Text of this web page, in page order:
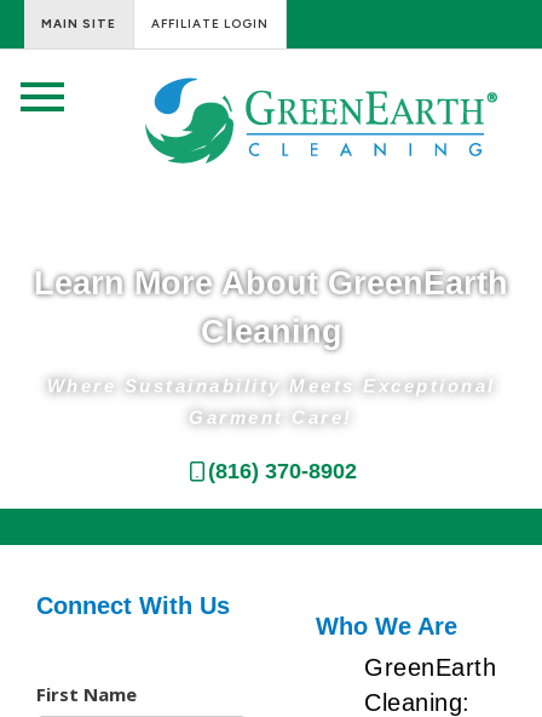
MAIN SITE AFFILIATE LOGIN
Learn More About GreenEarth
Cleaning
Where Sustainability Meets Exceptional
Garment Care!​
(816) 370-8902
Connect With Us
First Name
Who We Are
GreenEarth
Cleaning: